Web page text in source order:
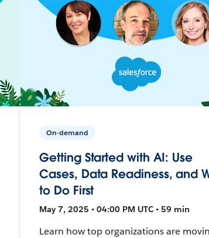
On-demand
Getting Started with AI: Use
Cases, Data Readiness, and
to Do First
May 7, 2025 • 04:00 PM UTC • 59 min
Learn how top organizations are